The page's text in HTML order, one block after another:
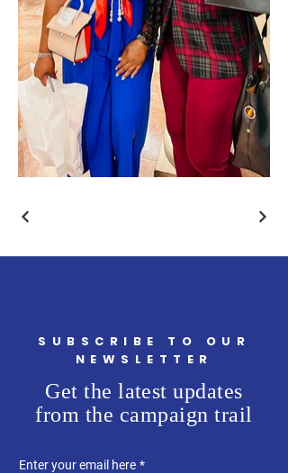
SUBSCRIBE TO OUR
NEWSLETTER
Get the latest updates
from the campaign trail
Enter your email here *